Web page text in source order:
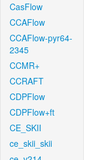
CasFlow
CCAFlow
CCAFlow-pyr64-
2345
CCMR+
CCRAFT
CDPFlow
CDPFlow+ft
CE_SKII
ce_skii_skii